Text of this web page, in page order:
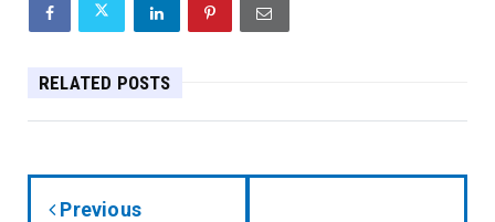
RELATED POSTS
Previous